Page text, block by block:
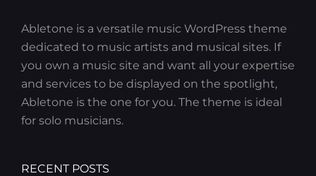
Abletone is a versatile music WordPress theme
dedicated to music artists and musical sites. If
you own a music site and want all your expertise
and services to be displayed on the spotlight,
Abletone is the one for you. The theme is ideal
for solo musicians.
RECENT POSTS